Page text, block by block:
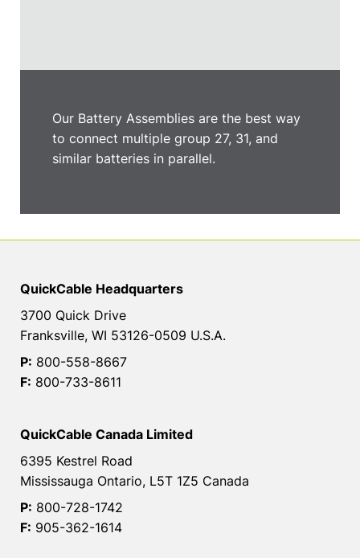
Our Battery Assemblies are the best way
to connect multiple group 27, 31, and
similar batteries in parallel.
QuickCable Headquarters
3700 Quick Drive
Franksville, WI 53126-0509 U.S.A.
P: 800-558-8667
F: 800-733-8611
QuickCable Canada Limited
6395 Kestrel Road
Mississauga Ontario, L5T 1Z5 Canada
P: 800-728-1742
F: 905-362-1614